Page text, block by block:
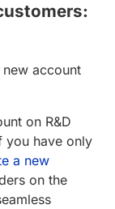
account
on R&D
you have only
a new
on the